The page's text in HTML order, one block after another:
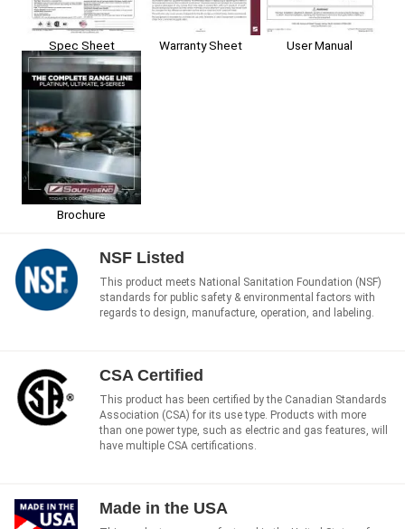
Spec Sheet Warranty Sheet User Manual
Brochure
NSF Listed
This product meets National Sanitation Foundation (NSF)
standards for public safety & environmental factors with
regards to design, manufacture, operation, and labeling.
CSA Certified
This product has been certified by the Canadian Standards
Association (CSA) for its use type. Products with more
than one power type, such as electric and gas features, will
have multiple CSA certifications.
Made in the USA